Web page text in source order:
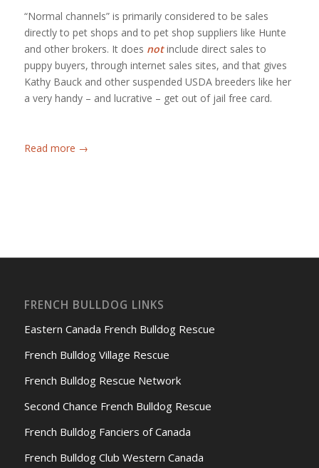
“Normal channels” is primarily considered to be sales
directly to pet shops and to pet shop suppliers like Hunte
and other brokers. It does not include direct sales to
puppy buyers, through internet sales sites, and that gives
Kathy Bauck and other suspended USDA breeders like her
a very handy – and lucrative – get out of jail free card.
Read more →
FRENCH BULLDOG LINKS
Eastern Canada French Bulldog Rescue
French Bulldog Village Rescue
French Bulldog Rescue Network
Second Chance French Bulldog Rescue
French Bulldog Fanciers of Canada
French Bulldog Club Western Canada